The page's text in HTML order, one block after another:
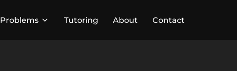
Problems Tutoring About Contact